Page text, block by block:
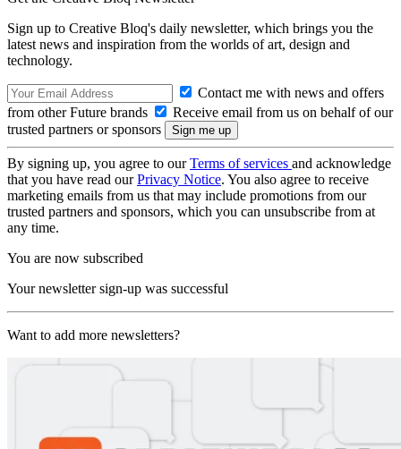
Sign up to Creative Bloq's daily newsletter, which brings you the
latest news and inspiration from the worlds of art, design and
technology.
Contact me with news and offers
from other Future brands
Receive email from us on behalf of our
trusted partners or sponsors
By signing up, you agree to ourTerms of services and acknowledge
that you have read ourPrivacy Notice. You also agree to receive
marketing emails from us that may include promotions from our
trusted partners and sponsors, which you can unsubscribe from at
any time.
You are now subscribed
Your newsletter sign-up was successful
Want to add more newsletters?